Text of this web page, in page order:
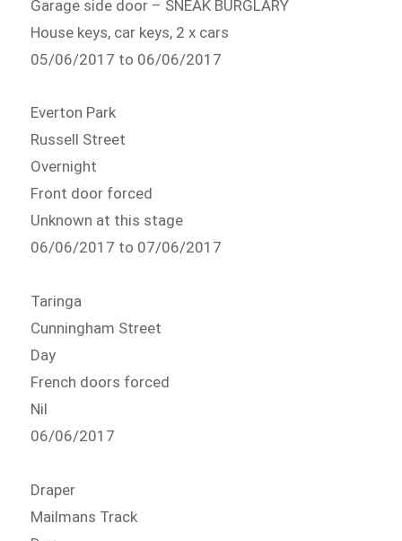
Garage side door – SNEAK BURGLARY
House keys, car keys, 2 x cars
05/06/2017 to 06/06/2017
Everton Park
Russell Street
Overnight
Front door forced
Unknown at this stage
06/06/2017 to 07/06/2017
Taringa
Cunningham Street
Day
French doors forced
Nil
06/06/2017
Draper
Mailmans Track